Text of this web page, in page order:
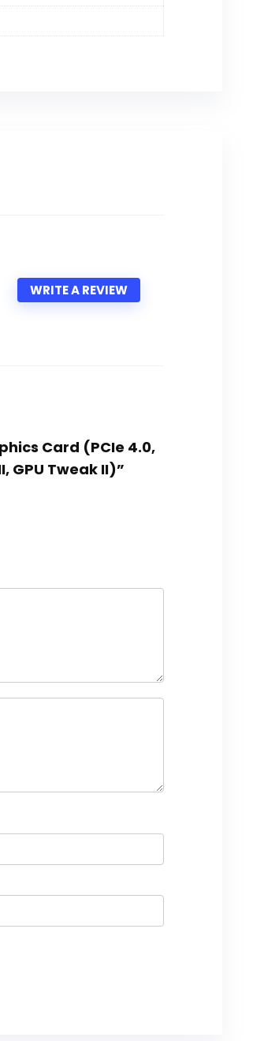
WRITE A REVIEW
Card (PCIe 4.0,
GPU Tweak II)”